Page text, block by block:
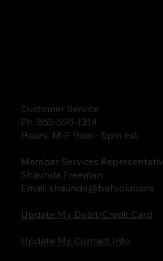
Customer Service
Ph. 855-595-1314
Hours: M-F. 9am - 5pm est.
Member Services
Shaunda Freeman
Email: shaunda@baf.solutions
Update My Debit/Credit Card
Update My Contact Info